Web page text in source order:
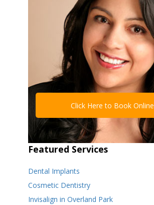
Click Here to Book Online
Featured Services
Dental Implants
Cosmetic Dentistry
Invisalign in Overland Park